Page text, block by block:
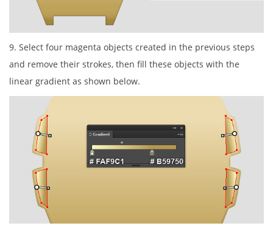
9. Select four magenta objects created in the previous steps
and remove their strokes, then fill these objects with the
linear gradient as shown below.